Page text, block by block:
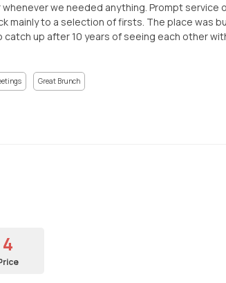
we needed anything. Prompt
to a selection of firsts. The place was
up after 10 years of seeing each other
Great Brunch
4